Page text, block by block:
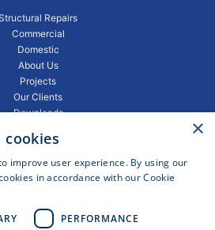
Repairs
Commercial
Domestic
About Us
Projects
Our Clients
Downloads
Privacy Policy
Projects
Blogs
Contact
×
cookies
improve user experience. By using our
in accordance with our Cookie
PERFORMANCE